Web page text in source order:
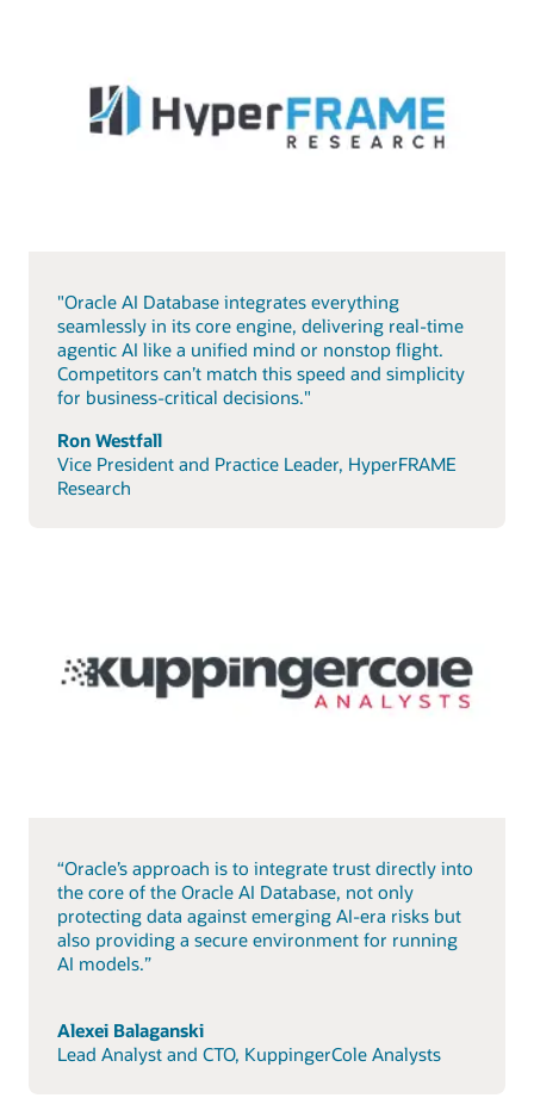
"Oracle AI Database integrates everything
seamlessly in its core engine, delivering real-time
agentic AI like a unified mind or nonstop flight.
Competitors can’t match this speed and simplicity
for business-critical decisions."
Ron Westfall
Vice President and Practice Leader, HyperFRAME
Research
“Oracle’s approach is to integrate trust directly into
the core of the Oracle AI Database, not only
protecting data against emerging AI-era risks but
also providing a secure environment for running
AI models.”
Alexei Balaganski
Lead Analyst and CTO, KuppingerCole Analysts